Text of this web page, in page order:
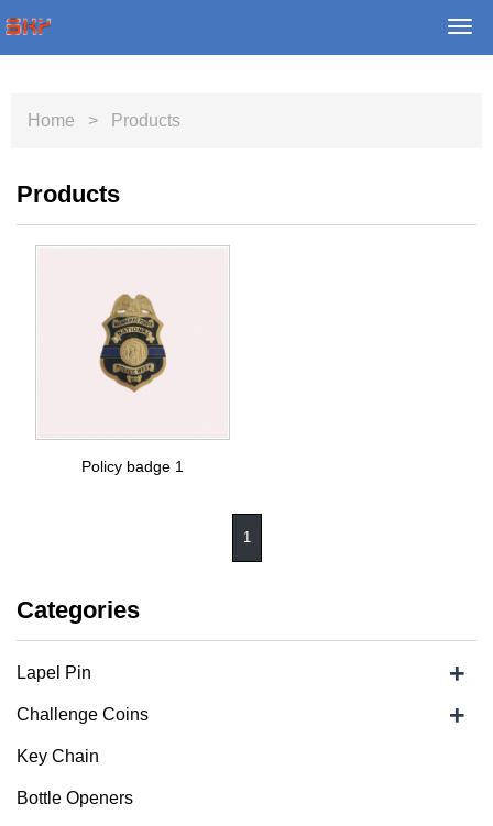
Home > Products
Products
Policy badge 1
1
Categories
Lapel Pin +
Challenge Coins +
Key Chain
Bottle Openers